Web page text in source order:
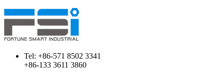
Tel: +86-571 8502 3341
+86-133 3611 3860